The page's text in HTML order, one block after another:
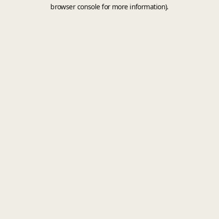
browser console for more information).